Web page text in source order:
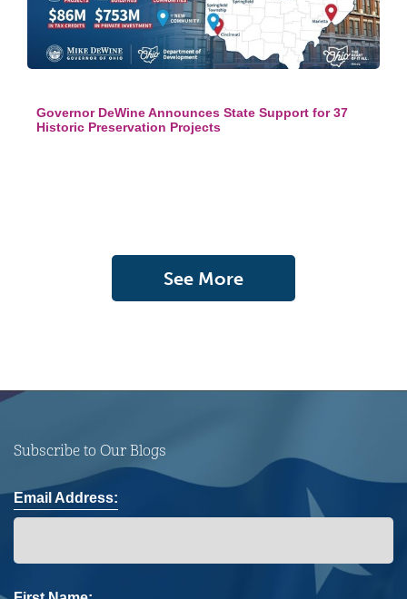
Governor DeWine Announces State Support for 37
Historic Preservation Projects
See More
Subscribe to Our Blogs
Email Address: